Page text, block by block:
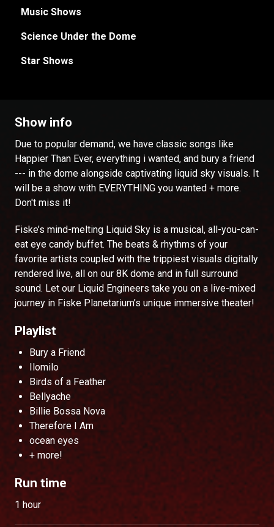
Music Shows
Science Under the Dome
Star Shows
Show info
Due to popular demand, we have classic songs like
Happier Than Ever, everything i wanted, and bury a friend
--- in the dome alongside captivating liquid sky visuals. It
will be a show with EVERYTHING you wanted + more.
Don't miss it!
Fiske’s mind-melting Liquid Sky is a musical, all-you-can-
eat eye candy buffet. The beats & rhythms of your
favorite artists coupled with the trippiest visuals digitally
rendered live, all on our 8K dome and in full surround
sound. Let our Liquid Engineers take you on a live-mixed
journey in Fiske Planetarium’s unique immersive theater!
Playlist
Bury a Friend
Ilomilo
Birds of a Feather
Bellyache
Billie Bossa Nova
Therefore I Am
ocean eyes
+ more!
Run time
1 hour